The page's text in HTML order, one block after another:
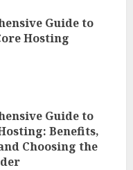
Guide to
Hosting
Guide to
Benefits,
Choosing the